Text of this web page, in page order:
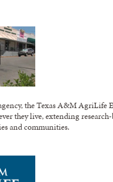
the Texas A&M AgriLife
they live, extending
and communities.